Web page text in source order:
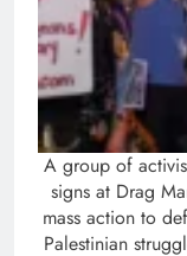
A group of
signs at Drag
mass action to
Palestinian